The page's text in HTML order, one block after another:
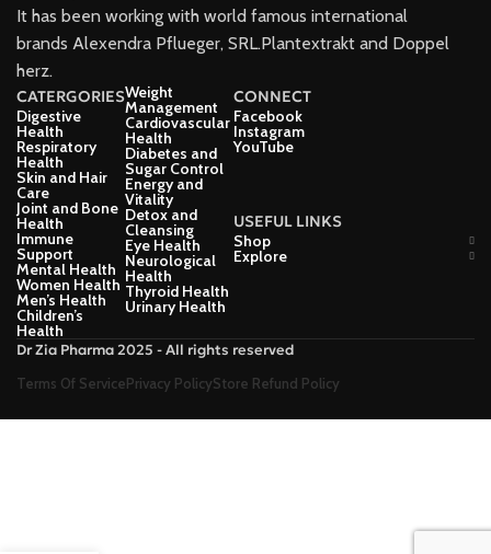
It has been working with world famous international
brands Alexendra Pflueger, SRL.Plantextrakt and Doppel
herz.
CATERGORIES
Digestive
Health
Respiratory
Health
Skin and Hair
Care
Joint and Bone
Health
Immune
Support
Mental Health
Women Health
Men’s Health
Children’s
Health
Weight
Management
Cardiovascular
Health
Diabetes and
Sugar Control
Energy and
Vitality
Detox and
Cleansing
Eye Health
Neurological
Health
Thyroid Health
Urinary Health
CONNECT
Facebook
Instagram
YouTube
USEFUL LINKS
Shop
Explore
Dr Zia Pharma 2025 - All rights reserved
Terms Of ServicePrivacy PolicyStore Refund Policy